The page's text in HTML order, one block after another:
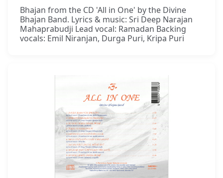
Bhajan from the CD 'All in One' by the Divine
Bhajan Band. Lyrics & music: Sri Deep Narajan
Mahaprabudji Lead vocal: Ramadan Backing
vocals: Emil Niranjan, Durga Puri, Kripa Puri